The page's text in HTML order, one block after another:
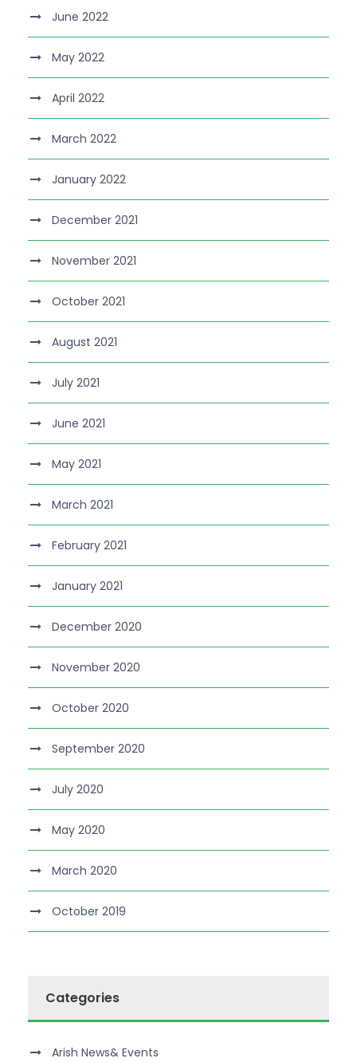
June 2022
May 2022
April 2022
March 2022
January 2022
December 2021
November 2021
October 2021
August 2021
July 2021
June 2021
May 2021
March 2021
February 2021
January 2021
December 2020
November 2020
October 2020
September 2020
July 2020
May 2020
March 2020
October 2019
Categories
Arish News& Events